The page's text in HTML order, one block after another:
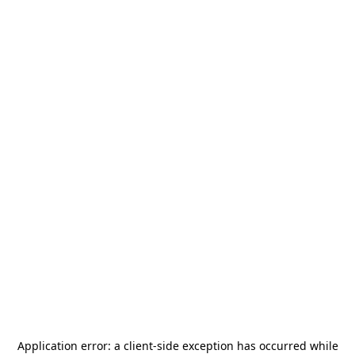
Application error: a client-side exception has occurred while